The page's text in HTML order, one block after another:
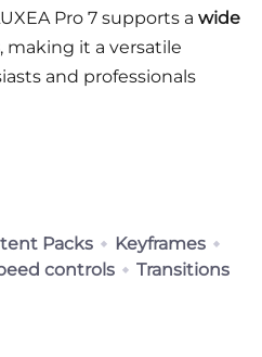
Pro 7 supports a wide
, making it a versatile
and professionals
Packs
Keyframes
controls
Transitions